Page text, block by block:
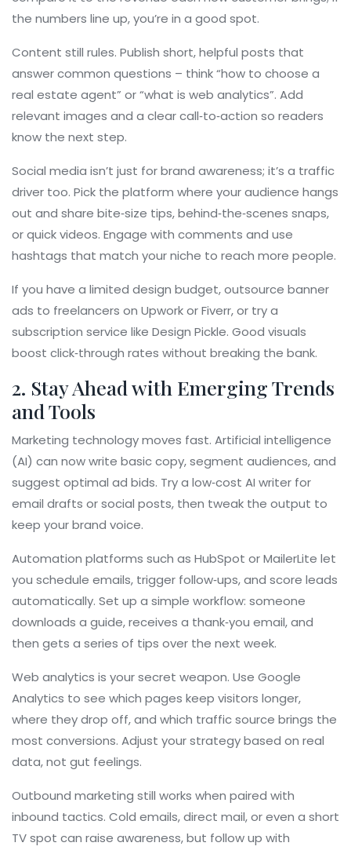
the numbers line up, you’re in a good spot.
Content still rules. Publish short, helpful posts that
answer common questions – think “how to choose a
real estate agent” or “what is web analytics”. Add
relevant images and a clear call‑to‑action so readers
know the next step.
Social media isn’t just for brand awareness; it’s a traffic
driver too. Pick the platform where your audience hangs
out and share bite‑size tips, behind‑the‑scenes snaps,
or quick videos. Engage with comments and use
hashtags that match your niche to reach more people.
If you have a limited design budget, outsource banner
ads to freelancers on Upwork or Fiverr, or try a
subscription service like Design Pickle. Good visuals
boost click‑through rates without breaking the bank.
2. Stay Ahead with Emerging Trends
and Tools
Marketing technology moves fast. Artificial intelligence
(AI) can now write basic copy, segment audiences, and
suggest optimal ad bids. Try a low‑cost AI writer for
email drafts or social posts, then tweak the output to
keep your brand voice.
Automation platforms such as HubSpot or MailerLite let
you schedule emails, trigger follow‑ups, and score leads
automatically. Set up a simple workflow: someone
downloads a guide, receives a thank‑you email, and
then gets a series of tips over the next week.
Web analytics is your secret weapon. Use Google
Analytics to see which pages keep visitors longer,
where they drop off, and which traffic source brings the
most conversions. Adjust your strategy based on real
data, not gut feelings.
Outbound marketing still works when paired with
inbound tactics. Cold emails, direct mail, or even a short
TV spot can raise awareness, but follow up with